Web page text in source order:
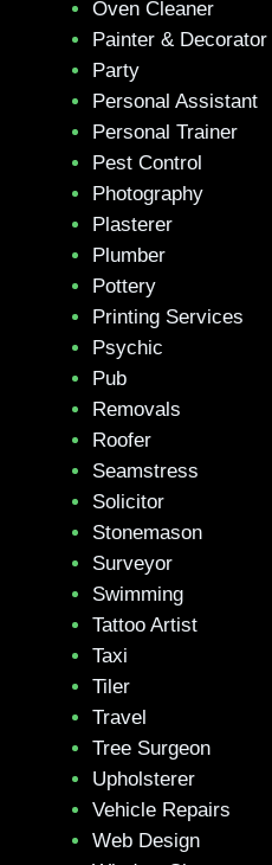
Oven Cleaner
Painter & Decorator
Party
Personal Assistant
Personal Trainer
Pest Control
Photography
Plasterer
Plumber
Pottery
Printing Services
Psychic
Pub
Removals
Roofer
Seamstress
Solicitor
Stonemason
Surveyor
Swimming
Tattoo Artist
Taxi
Tiler
Travel
Tree Surgeon
Upholsterer
Vehicle Repairs
Web Design